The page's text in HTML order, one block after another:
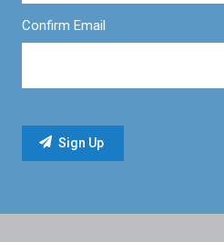
Confirm Email